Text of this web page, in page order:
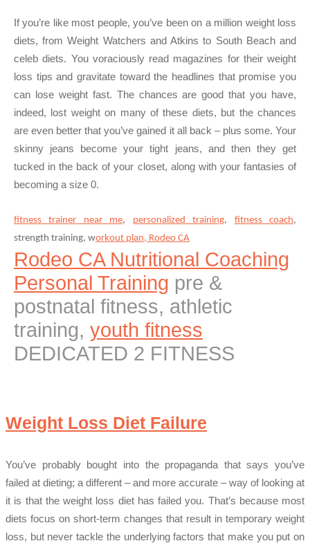
If you’re like most people, you’ve been on a million weight loss
diets, from Weight Watchers and Atkins to South Beach and
celeb diets. You voraciously read magazines for their weight
loss tips and gravitate toward the headlines that promise you
can lose weight fast. The chances are good that you have,
indeed, lost weight on many of these diets, but the chances
are even better that you’ve gained it all back – plus some. Your
skinny jeans become your tight jeans, and then they get
tucked in the back of your closet, along with your fantasies of
becoming a size 0.
fitness trainer near me, personalized training, fitness coach,
strength training, workout plan, Rodeo CA
Rodeo CA Nutritional Coaching
Personal Training pre &
postnatal fitness, athletic
training, youth fitness
DEDICATED 2 FITNESS
Weight Loss Diet Failure
You’ve probably bought into the propaganda that says you’ve
failed at dieting; a different – and more accurate – way of looking at
it is that the weight loss diet has failed you. That’s because most
diets focus on short-term changes that result in temporary weight
loss, but never tackle the underlying factors that make you put on